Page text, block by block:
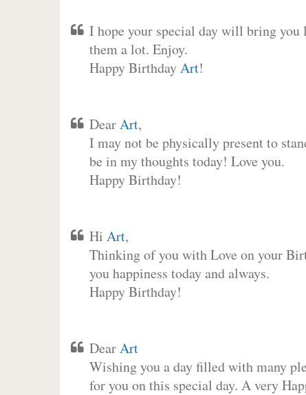
I hope your special day will bring you
them a lot. Enjoy.
Happy BirthdayArt!
DearArt,
I may not be physically present to
be in my thoughts today! Love you.
Happy Birthday!
Hi Art,
Thinking of you with Love on your
you happiness today and always.
Happy Birthday!
DearArt
Wishing you a day filled with many
for you on this special day. A very